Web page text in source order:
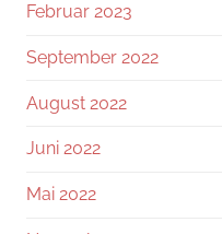
Februar 2023
September 2022
August 2022
Juni 2022
Mai 2022